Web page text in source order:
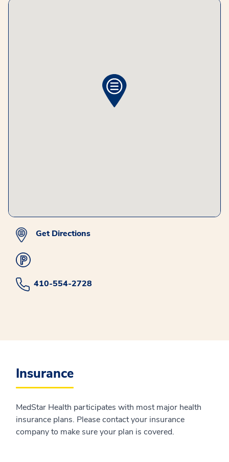
Get Directions
410-554-2728
Insurance
MedStar Health participates with most major health
insurance plans. Please contact your insurance
company to make sure your plan is covered.